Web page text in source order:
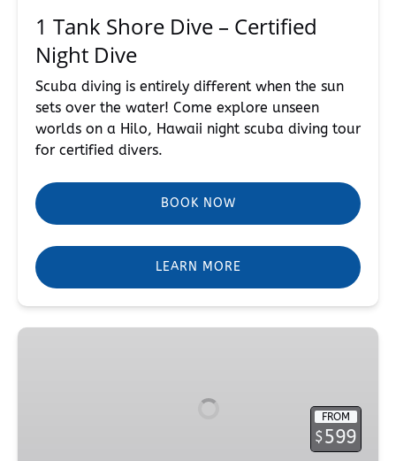
1 Tank Shore Dive – Certified
Night Dive
Scuba diving is entirely different when the sun
sets over the water! Come explore unseen
worlds on a Hilo, Hawaii night scuba diving tour
for certified divers.
BOOK NOW
LEARN MORE
PADI
FROM
$599